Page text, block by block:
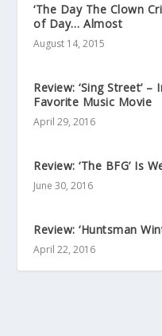
‘The Day The Clown
of Day… Almost
August 14, 2015
Review: ‘Sing Street’
Favorite Music Movie
April 29, 2016
Review: ‘The BFG’ Is
June 30, 2016
Review: ‘Huntsman
April 22, 2016